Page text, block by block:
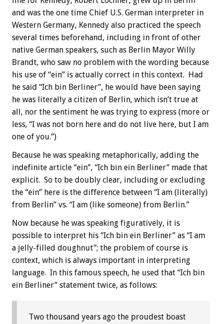
and was the one time Chief U.S. German interpreter in
Western Germany, Kennedy also practiced the speech
several times beforehand, including in front of other
native German speakers, such as Berlin Mayor Willy
Brandt, who saw no problem with the wording because
his use of “ein” is actually correct in this context. Had
he said “Ich bin Berliner”, he would have been saying
he was literally a citizen of Berlin, which isn’t true at
all, nor the sentiment he was trying to express (more or
less, “I was not born here and do not live here, but I am
one of you.”)
Because he was speaking metaphorically, adding the
indefinite article “ein”, “Ich bin ein Berliner” made that
explicit. So to be doubly clear, including or excluding
the “ein” here is the difference between “I am (literally)
from Berlin” vs. “I am (like someone) from Berlin.”
Now because he was speaking figuratively, it is
possible to interpret his “Ich bin ein Berliner” as “I am
a jelly-filled doughnut”; the problem of course is
context, which is always important in interpreting
language. In this famous speech, he used that “Ich bin
ein Berliner” statement twice, as follows:
Two thousand years ago the proudest boast